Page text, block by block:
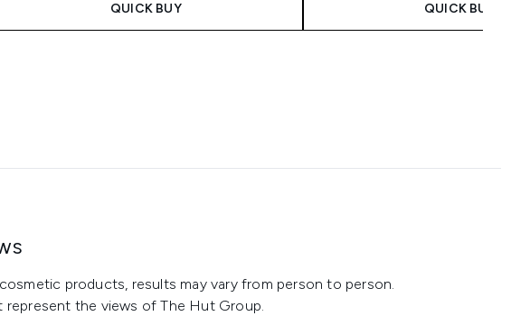
QUICK BUY QUICK BUY
products, results may vary from person to person.
represent the views of The Hut Group.